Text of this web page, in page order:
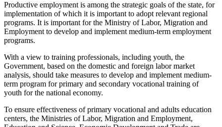
Productive employment is among the strategic goals of the state, for
implementation of which it is important to adopt relevant regional
programs. It is important for the Ministry of Labor, Migration and
Employment to develop and implement medium-term employment
programs.
With a view to training professionals, including youth, the
Government, based on the domestic and foreign labor market
analysis, should take measures to develop and implement medium-
term program for primary and secondary vocational training of
youth for the national economy.
To ensure effectiveness of primary vocational and adults education
centers, the Ministries of Labor, Migration and Employment,